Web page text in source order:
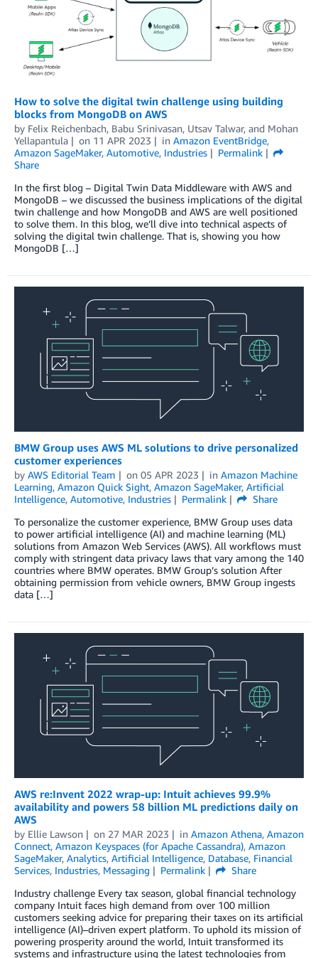
How to solve the digital twin challenge using building
blocks from MongoDB on AWS
by Felix Reichenbach, Babu Srinivasan, Utsav Talwar, and Mohan
Yellapantula
on 11 APR 2023 in Amazon EventBridge,
Amazon SageMaker, Automotive, Industries
Permalink
Share
In the first blog – Digital Twin Data Middleware with AWS and
MongoDB – we discussed the business implications of the digital
twin challenge and how MongoDB and AWS are well positioned
to solve them. In this blog, we’ll dive into technical aspects of
solving the digital twin challenge. That is, showing you how
MongoDB […]
BMW Group uses AWS ML solutions to drive personalized
customer experiences
by AWS Editorial Team on 05 APR 2023 in Amazon Machine
Learning, Amazon Quick Sight, Amazon SageMaker, Artificial
Intelligence, Automotive, Industries Permalink
Share
To personalize the customer experience, BMW Group uses data
to power artificial intelligence (AI) and machine learning (ML)
solutions from Amazon Web Services (AWS). All workflows must
comply with stringent data privacy laws that vary among the 140
countries where BMW operates. BMW Group’s solution After
obtaining permission from vehicle owners, BMW Group ingests
data […]
AWS re:Invent 2022 wrap-up: Intuit achieves 99.9%
availability and powers 58 billion ML predictions daily on
AWS
by Ellie Lawson on 27 MAR 2023 in Amazon Athena, Amazon
Connect, Amazon Keyspaces (for Apache Cassandra), Amazon
SageMaker, Analytics, Artificial Intelligence, Database, Financial
Services, Industries, Messaging Permalink
Share
Industry challenge Every tax season, global financial technology
company Intuit faces high demand from over 100 million
customers seeking advice for preparing their taxes on its artificial
intelligence (AI)–driven expert platform. To uphold its mission of
powering prosperity around the world, Intuit transformed its
systems and infrastructure using the latest technologies from